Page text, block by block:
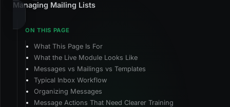
Managing Mailing Lists
What This Page Is For
What the Live Module Looks Like
Messages vs Mailings vs Templates
Typical Inbox Workflow
Organizing Messages
Message Actions That Need Clearer Training